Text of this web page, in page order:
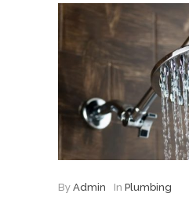
By Admin In Plumbing